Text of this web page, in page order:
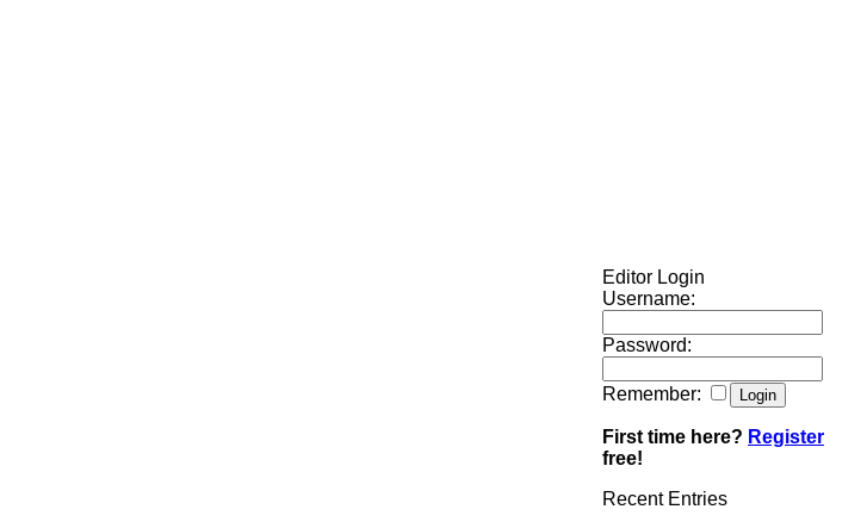
Editor Login
Username:
Password:
Remember:
First time here? Register
free!
Recent Entries